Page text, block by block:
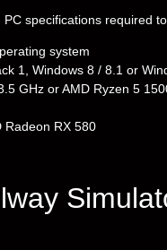
specifications required
system
1, Windows 8 / 8.1 or
GHz or AMD Ryzen 5
Radeon RX 580